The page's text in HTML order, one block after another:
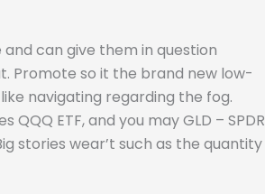
can give them in question
Promote so it the brand new low-
navigating regarding the fog.
ETF, and you may GLD – SPDR
stories wear’t such as the quantity